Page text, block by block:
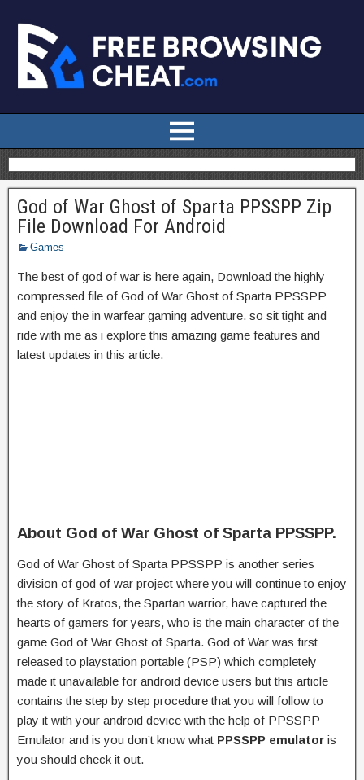
God of War Ghost of Sparta PPSSPP Zip
File Download For Android
Games
The best of god of war is here again, Download the highly
compressed file of God of War Ghost of Sparta PPSSPP
and enjoy the in warfear gaming adventure. so sit tight and
ride with me as i explore this amazing game features and
latest updates in this article.
About God of War Ghost of Sparta PPSSPP.
God of War Ghost of Sparta PPSSPP is another series
division of god of war project where you will continue to enjoy
the story of Kratos, the Spartan warrior, have captured the
hearts of gamers for years, who is the main character of the
game God of War Ghost of Sparta. God of War was first
released to playstation portable (PSP) which completely
made it unavailable for android device users but this article
contains the step by step procedure that you will follow to
play it with your android device with the help of PPSSPP
Emulator and is you don’t know what PPSSPP emulator is
you should check it out.